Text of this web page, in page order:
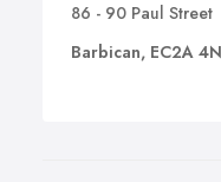
86 - 90 Paul Street
Barbican, EC2A